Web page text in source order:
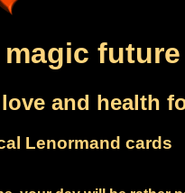
and health
Lenormand cards